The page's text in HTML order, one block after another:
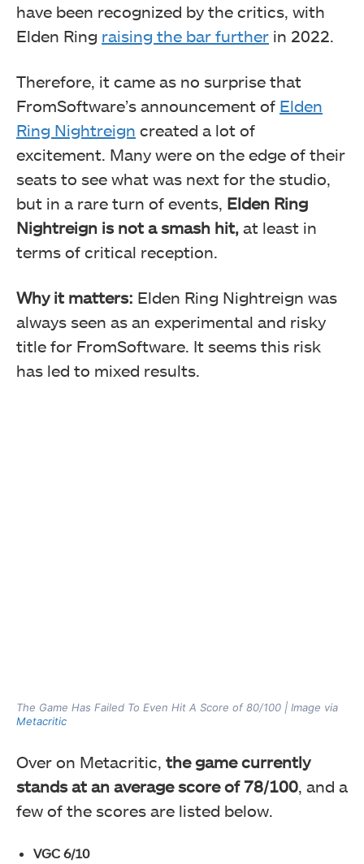
have been recognized by the critics, with
Elden Ring raising the bar further in 2022.
Therefore, it came as no surprise that
FromSoftware’s announcement of Elden
Ring Nightreign created a lot of
excitement. Many were on the edge of their
seats to see what was next for the studio,
but in a rare turn of events, Elden Ring
Nightreign is not a smash hit, at least in
terms of critical reception.
Why it matters: Elden Ring Nightreign was
always seen as an experimental and risky
title for FromSoftware. It seems this risk
has led to mixed results.
The Game Has Failed To Even Hit A Score of 80/100 | Image via
Metacritic
Over on Metacritic, the game currently
stands at an average score of 78/100, and a
few of the scores are listed below.
VGC 6/10